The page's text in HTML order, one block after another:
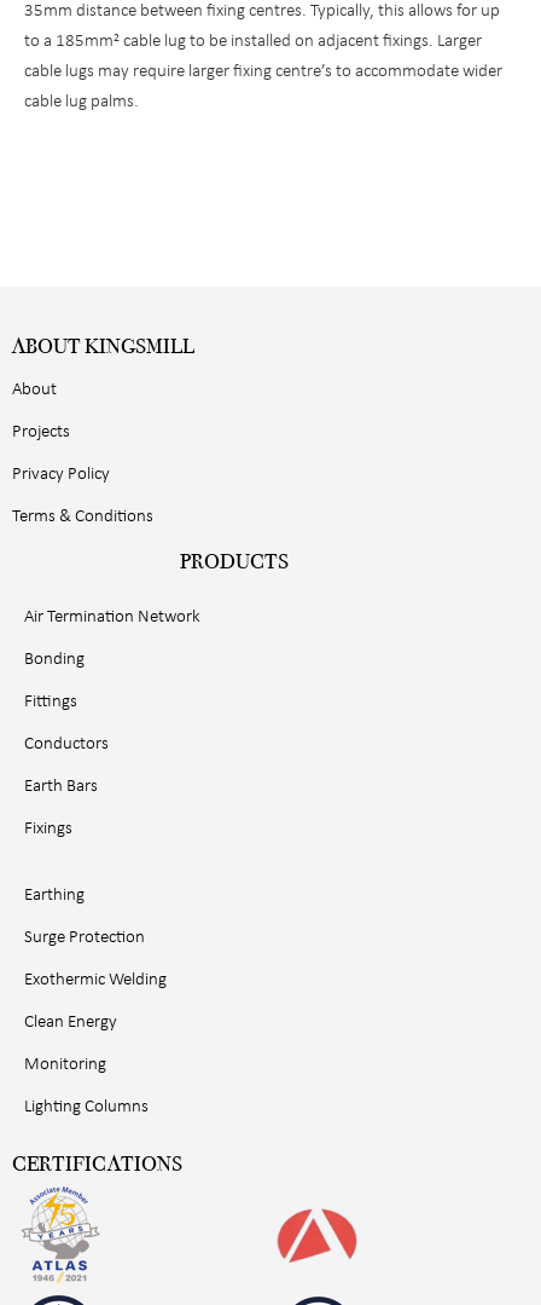
35mm distance between fixing centres. Typically, this allows for up
to a 185mm² cable lug to be installed on adjacent fixings. Larger
cable lugs may require larger fixing centre’s to accommodate wider
cable lug palms.
ABOUT KINGSMILL
About
Projects
Privacy Policy
Terms & Conditions
PRODUCTS
Air Termination Network
Bonding
Fittings
Conductors
Earth Bars
Fixings
Earthing
Surge Protection
Exothermic Welding
Clean Energy
Monitoring
Lighting Columns
CERTIFICATIONS